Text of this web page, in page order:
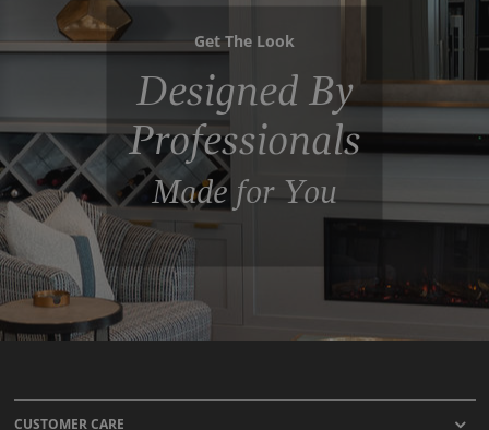
Get The Look
Designed By
Professionals
Made for You
CUSTOMER CARE